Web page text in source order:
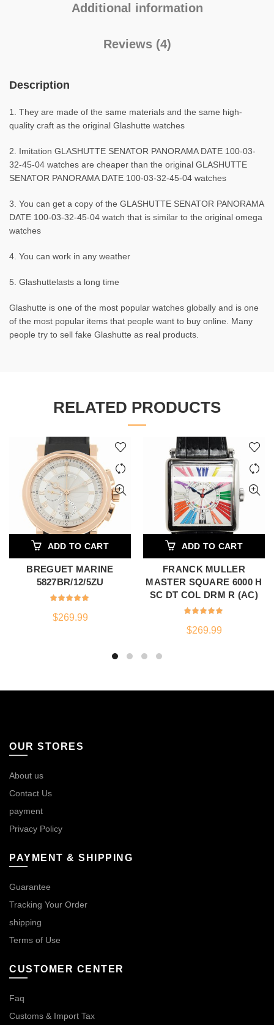
Additional information
Reviews (4)
Description
1. They are made of the same materials and the same high-
quality craft as the original Glashutte watches
2. Imitation GLASHUTTE SENATOR PANORAMA DATE 100-03-
32-45-04 watches are cheaper than the original GLASHUTTE
SENATOR PANORAMA DATE 100-03-32-45-04 watches
3. You can get a copy of the GLASHUTTE SENATOR PANORAMA
DATE 100-03-32-45-04 watch that is similar to the original omega
watches
4. You can work in any weather
5. Glashuttelasts a long time
Glashutte is one of the most popular watches globally and is one
of the most popular items that people want to buy online. Many
people try to sell fake Glashutte as real products.
RELATED PRODUCTS
ADD TO CART
BREGUET MARINE
5827BR/12/5ZU
$269.99
ADD TO CART
FRANCK MULLER
MASTER SQUARE 6000 H
SC DT COL DRM R (AC)
$269.99
OUR STORES
About us
Contact Us
payment
Privacy Policy
PAYMENT & SHIPPING
Guarantee
Tracking Your Order
shipping
Terms of Use
CUSTOMER CENTER
Faq
Customs & Import Tax